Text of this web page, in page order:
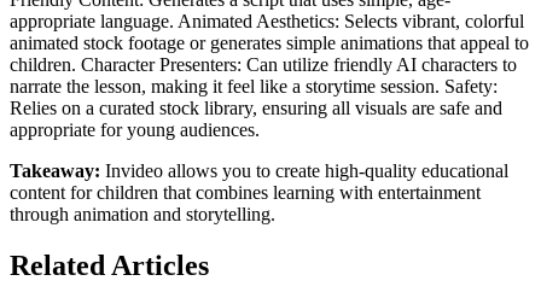
appropriate language. Animated Aesthetics: Selects vibrant, colorful
animated stock footage or generates simple animations that appeal to
children. Character Presenters: Can utilize friendly AI characters to
narrate the lesson, making it feel like a storytime session. Safety:
Relies on a curated stock library, ensuring all visuals are safe and
appropriate for young audiences.
Takeaway: Invideo allows you to create high-quality educational
content for children that combines learning with entertainment
through animation and storytelling.
Related Articles